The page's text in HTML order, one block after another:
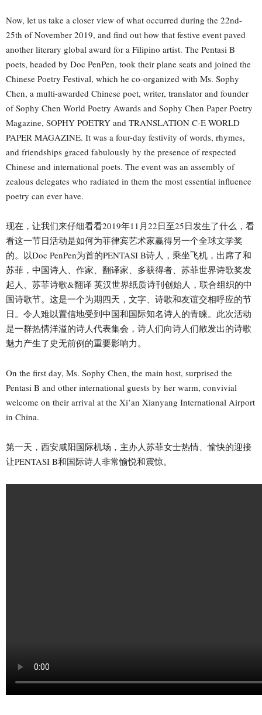
Now, let us take a closer view of what occurred during the 22nd-
25th of November 2019, and find out how that festive event paved
another literary global award for a Filipino artist. The Pentasi B
poets, headed by Doc PenPen, took their plane seats and joined the
Chinese Poetry Festival, which he co-organized with Ms. Sophy
Chen, a multi-awarded Chinese poet, writer, translator and founder
of Sophy Chen World Poetry Awards and Sophy Chen Paper Poetry
Magazine, SOPHY POETRY and TRANSLATION C-E WORLD
PAPER MAGAZINE. It was a four-day festivity of words, rhymes,
and friendships graced fabulously by the presence of respected
Chinese and international poets. The event was an assembly of
zealous delegates who radiated in them the most essential influence
poetry can ever have.
现在，让我们来仔细看看2019年11月22日至25日发生了什么，看
看这一节日活动是如何为菲律宾艺术家赢得另一个全球文学奖
的。以Doc PenPen为首的PENTASI B诗人，乘坐飞机，出席了和
苏菲，中国诗人、作家、翻译家、多获得者、苏菲世界诗歌奖发
起人、苏菲诗歌&翻译 英汉世界纸质诗刊创始人，联合组织的中
国诗歌节。这是一个为期四天，文字、诗歌和友谊交相呼应的节
日。令人难以置信地受到中国和国际知名诗人的青睐。此次活动
是一群热情洋溢的诗人代表集会，诗人们向诗人们散发出的诗歌
魅力产生了史无前例的重要影响力。
On the first day, Ms. Sophy Chen, the main host, surprised the
Pentasi B and other international guests by her warm, convivial
welcome on their arrival at the Xi’an Xianyang International Airport
in China.
第一天，西安咸阳国际机场，主办人苏菲女士热情、愉快的迎接
让PENTASI B和国际诗人非常愉悦和震惊。